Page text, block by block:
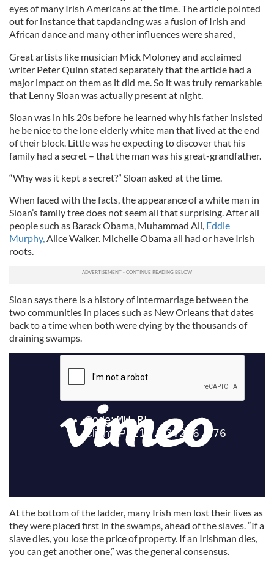
eyes of many Irish Americans at the time. The article pointed
out for instance that tapdancing was a fusion of Irish and
African dance and many other influences were shared,
Great artists like musician Mick Moloney and acclaimed
writer Peter Quinn stated separately that the article had a
major impact on them as it did me. So it was truly remarkable
that Lenny Sloan was actually present at night.
Sloan was in his 20s before he learned why his father insisted
he be nice to the lone elderly white man that lived at the end
of their block. Little was he expecting to discover that his
family had a secret – that the man was his great-grandfather.
“Why was it kept a secret?” Sloan asked at the time.
When faced with the facts, the appearance of a white man in
Sloan’s family tree does not seem all that surprising. After all
people such as Barack Obama, Muhammad Ali, Eddie
Murphy, Alice Walker. Michelle Obama all had or have Irish
roots.
Sloan says there is a history of intermarriage between the
two communities in places such as New Orleans that dates
back to a time when both were dying by the thousands of
draining swamps.
At the bottom of the ladder, many Irish men lost their lives as
they were placed first in the swamps, ahead of the slaves. “If a
slave dies, you lose the price of property. If an Irishman dies,
you can get another one,” was the general consensus.